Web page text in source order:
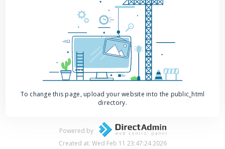
To change this page, upload your website into the public_html
directory.
Powered by
Created at: Wed Feb 11 23:47:24 2026